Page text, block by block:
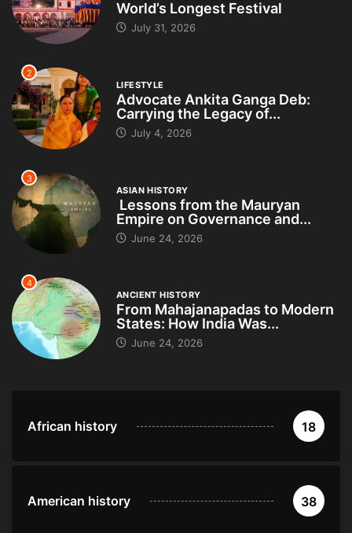
World’s Longest Festival
July 31, 2026
2
LIFESTYLE
Advocate Ankita Ganga Deb:
Carrying the Legacy of...
July 4, 2026
3
ASIAN HISTORY
Lessons from the Mauryan
Empire on Governance and...
June 24, 2026
4
ANCIENT HISTORY
From Mahajanapadas to Modern
States: How India Was...
June 24, 2026
African history 18
American history 38